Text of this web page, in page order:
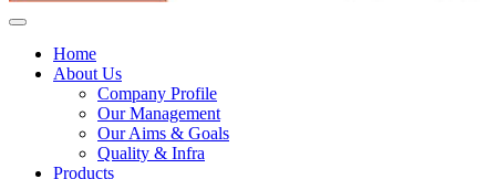
Home
About Us
Company Profile
Our Management
Our Aims & Goals
Quality & Infra
Products